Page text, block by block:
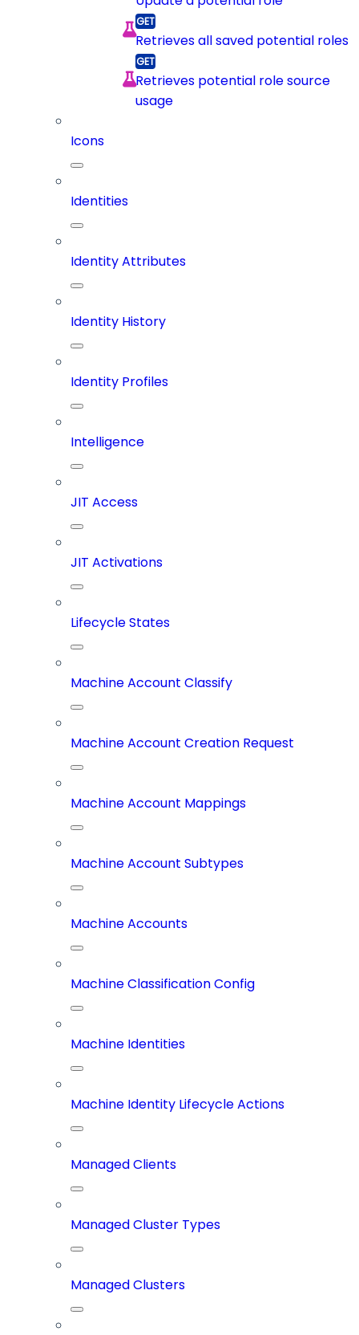
Retrieves all saved potential roles
Retrieves potential role source
usage
Icons
Identities
Identity Attributes
Identity History
Identity Profiles
Intelligence
JIT Access
JIT Activations
Lifecycle States
Machine Account Classify
Machine Account Creation Request
Machine Account Mappings
Machine Account Subtypes
Machine Accounts
Machine Classification Config
Machine Identities
Machine Identity Lifecycle Actions
Managed Clients
Managed Cluster Types
Managed Clusters